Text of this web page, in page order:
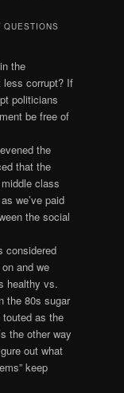
the
less corrupt? If
politicians
be free of
the
that the
class
we’ve paid
the social
considered
and we
healthy vs.
the 80s sugar
as the
the other way
out what
keep